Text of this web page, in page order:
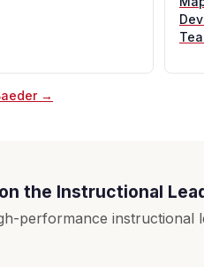
→
the Instructional
performance instructional